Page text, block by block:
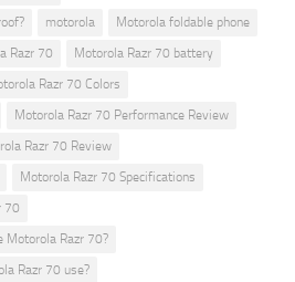
motorola
Motorola foldable phone
Razr 70
Motorola Razr 70 battery
Razr 70 Colors
Motorola Razr 70 Performance Review
Razr 70 Review
Motorola Razr 70 Specifications
70
Motorola Razr 70?
Razr 70 use?